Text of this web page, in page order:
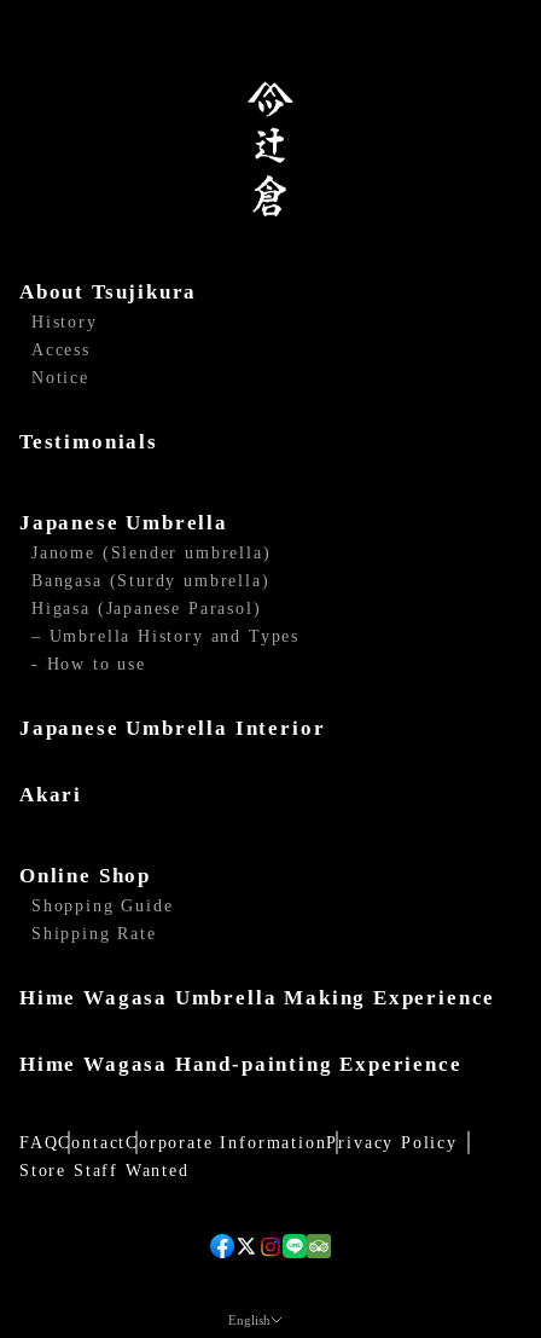
About Tsujikura
History
Access
Notice
Testimonials
Japanese Umbrella
Janome (Slender umbrella)
Bangasa (Sturdy umbrella)
Higasa (Japanese Parasol)
– Umbrella History and Types
- How to use
Japanese Umbrella Interior
Akari
Online Shop
Shopping Guide
Shipping Rate
Hime Wagasa Umbrella Making Experience
Hime Wagasa Hand-painting Experience
FAQContactCorporate InformationPrivacy Policy
Store Staff Wanted
English